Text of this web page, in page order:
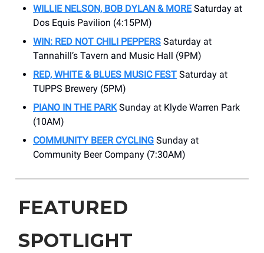
WILLIE NELSON, BOB DYLAN & MORESaturday at
Dos Equis Pavilion (4:15PM)
WIN: RED NOT CHILI PEPPERS Saturday at
Tannahill’s Tavern and Music Hall (9PM)
RED, WHITE & BLUES MUSIC FEST Saturday at
TUPPS Brewery (5PM)
PIANO IN THE PARKSunday at Klyde Warren Park
(10AM)
COMMUNITY BEER CYCLING Sunday at
Community Beer Company (7:30AM)
FEATURED
SPOTLIGHT